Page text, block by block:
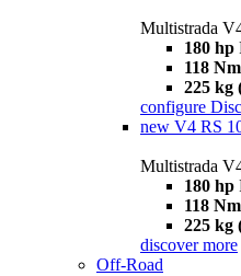
Multistrada
180 hp
118 Nm
225 kg
configure
new V4 RS
Multistrada
180 hp
118 Nm
225 kg
discover more
Off-Road